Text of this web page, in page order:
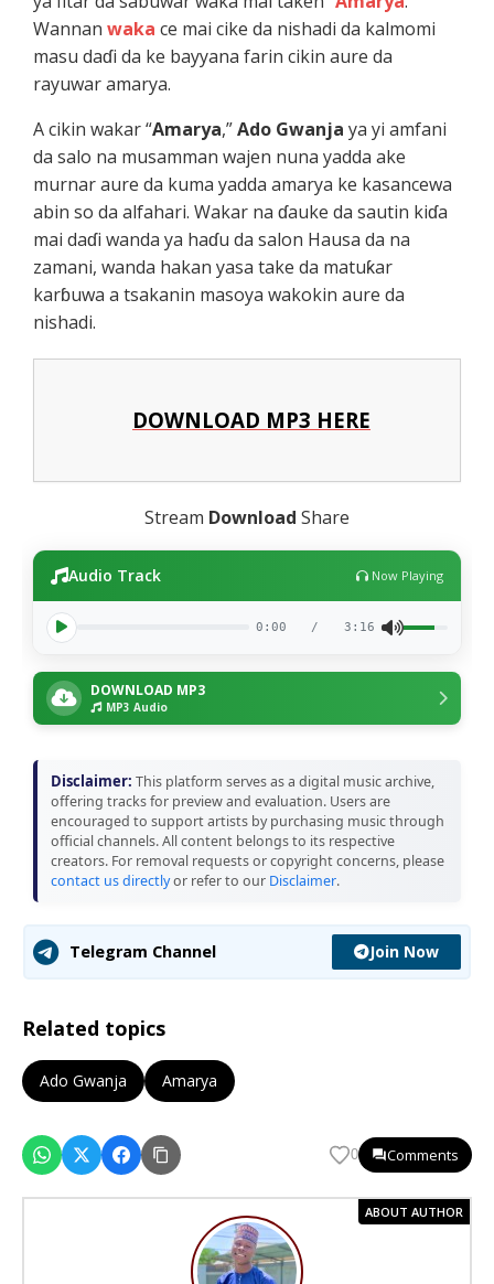
Wannanwaka ce mai cike da nishadi da kalmomi
masu daɗi da ke bayyana farin cikin aure da
rayuwar amarya.
A cikin wakar “Amarya,”Ado Gwanja ya yi amfani
da salo na musamman wajen nuna yadda ake
murnar aure da kuma yadda amarya ke kasancewa
abin so da alfahari. Wakar na ɗauke da sautin kiɗa
mai daɗi wanda ya haɗu da salon Hausa da na
zamani, wanda hakan yasa take da matuƙar
karɓuwa a tsakanin masoya wakokin aure da
nishadi.
DOWNLOAD MP3 HERE
Stream Download Share
Audio Track Now Playing
0:00 / 3:16
DOWNLOAD MP3
MP3 Audio
Disclaimer: This platform serves as a digital music archive,
offering tracks for preview and evaluation. Users are
encouraged to support artists by purchasing music through
official channels. All content belongs to its respective
creators. For removal requests or copyright concerns, please
contact us directlyor refer to our Disclaimer.
Telegram Channel Join Now
Related topics
Ado Gwanja Amarya
0 Comments
ABOUT AUTHOR